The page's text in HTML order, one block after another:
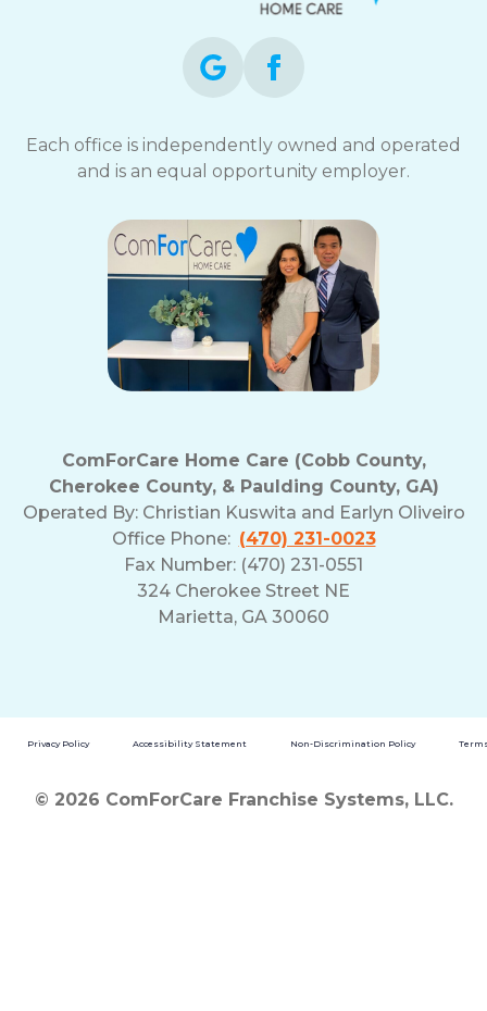
Each office is independently owned and operated
and is an equal opportunity employer.
ComForCare Home Care (Cobb County,
Cherokee County, & Paulding County, GA)
Operated By: Christian Kuswita and Earlyn Oliveiro
Office Phone: (470) 231-0023
Fax Number: (470) 231-0551
324 Cherokee Street NE
Marietta, GA 30060
Privacy Policy Accessibility Statement Non-Discrimination Policy
© 2026 ComForCare Franchise Systems, LLC.